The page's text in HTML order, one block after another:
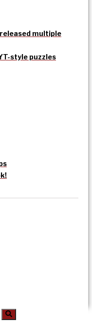
multiple
style puzzles